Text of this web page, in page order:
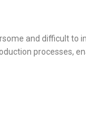
and difficult to
processes,